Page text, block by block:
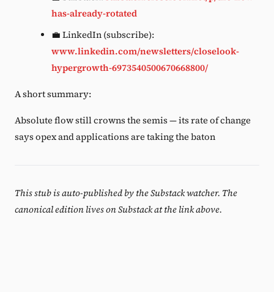
has-already-rotated
💼 LinkedIn (subscribe):
www.linkedin.com/newsletters/closelook-
hypergrowth-6973540500670668800/
A short summary:
Absolute flow still crowns the semis — its rate of change
says opex and applications are taking the baton
This stub is auto-published by the Substack watcher. The
canonical edition lives on Substack at the link above.